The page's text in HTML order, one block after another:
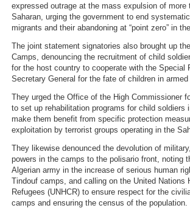
expressed outrage at the mass expulsion of more
Saharan, urging the government to end
migrants and their abandoning at “point zero” in
The joint statement signatories also brought up
Camps, denouncing the recruitment of child
for the host country to cooperate with the Special
Secretary General for the fate of children in
They urged the Office of the High Commissioner
to set up rehabilitation programs for child soldiers
make them benefit from specific protection
exploitation by terrorist groups operating in the
They likewise denounced the devolution of
powers in the camps to the polisario front, noting
Algerian army in the increase of serious human
Tindouf camps, and calling on the United Nations
Refugees (UNHCR) to ensure respect for the
camps and ensuring the census of the population.